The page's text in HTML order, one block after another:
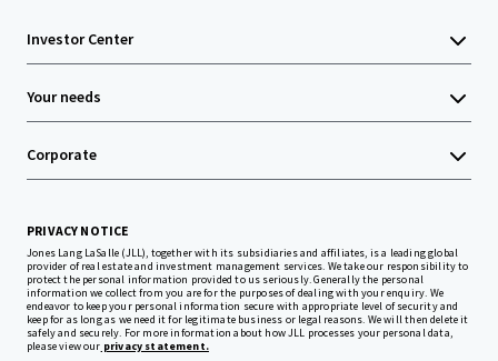
Investor Center
Your needs
Corporate
PRIVACY NOTICE
Jones Lang LaSalle (JLL), together with its subsidiaries and affiliates, is a leading global
provider of real estate and investment management services. We take our responsibility to
protect the personal information provided to us seriously. Generally the personal
information we collect from you are for the purposes of dealing with your enquiry. We
endeavor to keep your personal information secure with appropriate level of security and
keep for as long as we need it for legitimate business or legal reasons. We will then delete it
safely and securely. For more information about how JLL processes your personal data,
please view our privacy statement.